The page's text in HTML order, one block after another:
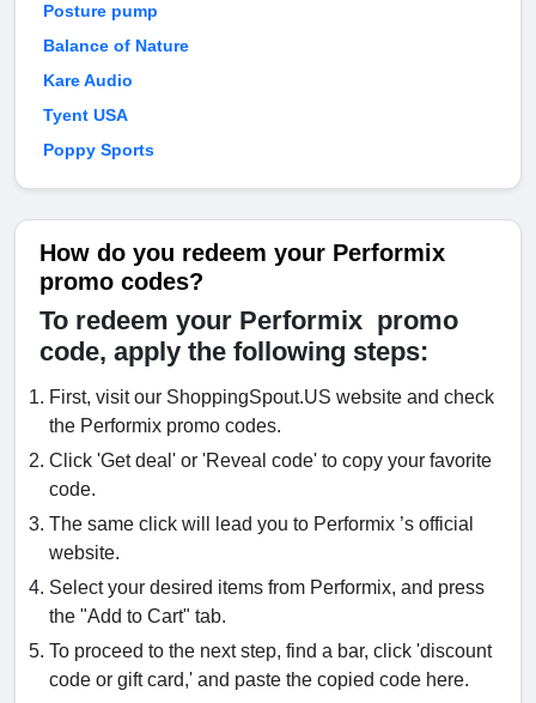
Posture pump
Balance of Nature
Kare Audio
Tyent USA
Poppy Sports
How do you redeem your Performix
promo codes?
To redeem your Performix promo
code, apply the following steps:
First, visit our ShoppingSpout.US website and check
the Performix promo codes.
Click 'Get deal' or 'Reveal code' to copy your favorite
code.
The same click will lead you to Performix ’s official
website.
Select your desired items from Performix, and press
the "Add to Cart" tab.
To proceed to the next step, find a bar, click 'discount
code or gift card,' and paste the copied code here.